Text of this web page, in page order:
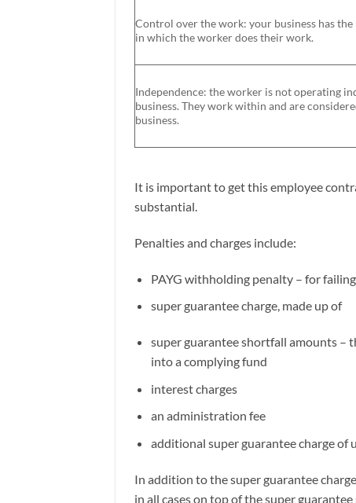
Control over the work: your business has
in which the worker does their work.
Independence: the worker is not operating
business. They work within and are
business.
It is important to get this employee
substantial.
Penalties and charges include:
PAYG withholding penalty – for
super guarantee charge, made up of
super guarantee shortfall amounts –
into a complying fund
interest charges
an administration fee
additional super guarantee charge of
In addition to the super guarantee
in all cases on top of the super